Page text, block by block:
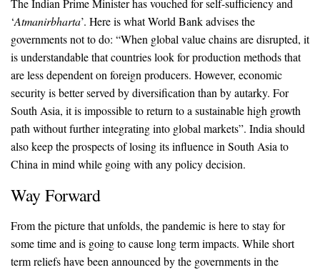
‘Atmanirbharta’. Here is what World Bank advises the
governments not to do: “When global value chains are disrupted, it
is understandable that countries look for production methods that
are less dependent on foreign producers. However, economic
security is better served by diversification than by autarky. For
South Asia, it is impossible to return to a sustainable high growth
path without further integrating into global markets”. India should
also keep the prospects of losing its influence in South Asia to
China in mind while going with any policy decision.
Way Forward
From the picture that unfolds, the pandemic is here to stay for
some time and is going to cause long term impacts. While short
term reliefs have been announced by the governments in the